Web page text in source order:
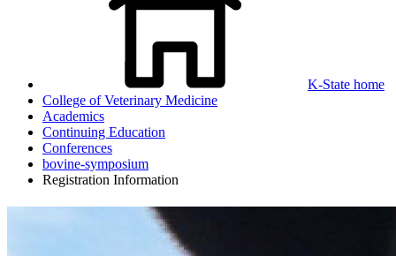
K-State home
College of Veterinary Medicine
Academics
Continuing Education
Conferences
bovine-symposium
Registration Information